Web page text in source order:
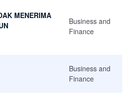
MENERIMA
Business and
Finance
Business and
Finance